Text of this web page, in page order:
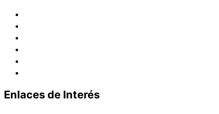
Enlaces de Interés